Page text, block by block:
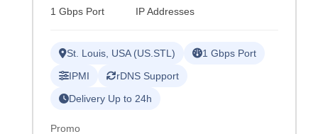
1 Gbps Port IP Addresses
St. Louis, USA (US.STL)
1 Gbps Port
IPMI
rDNS Support
Delivery Up to 24h
Promo